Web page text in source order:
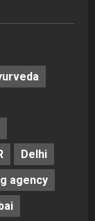
Delhi
agency